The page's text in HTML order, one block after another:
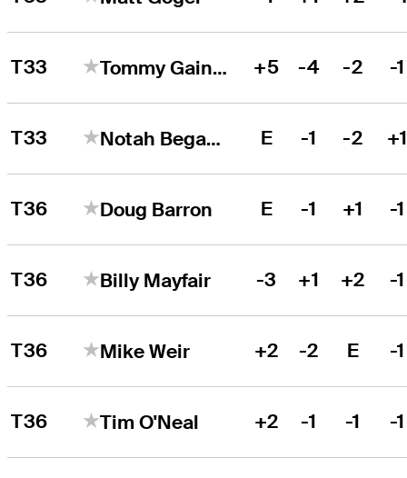
T33 Tommy Gainey +5 -4 -2 -1
T33 Notah Begay III E -1 -2
T36 Doug Barron E -1 +1 -1
T36 Billy Mayfair -3 +1 +2 -1
T36 Mike Weir +2 -2 E -1
T36 Tim O'Neal +2 -1 -1 -1